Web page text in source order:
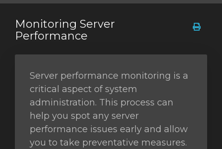
Monitoring Server
Performance
Server performance monitoring is a
critical aspect of system
administration. This process can
help you spot any server
performance issues early and allow
you to take preventative measures.